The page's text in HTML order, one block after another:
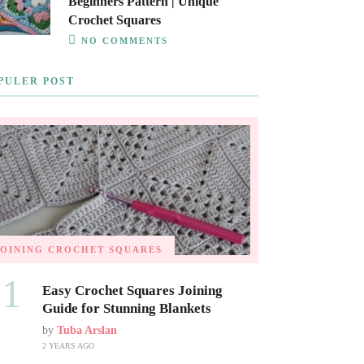
Crochet Squares
NO COMMENTS
POST
CROCHET SQUARES
Easy Crochet Squares Joining
Guide for Stunning Blankets
by Tuba Arslan
2 YEARS AGO